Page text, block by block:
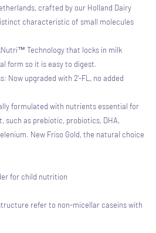
crafted by our Holland Dairy
characteristic of small molecules
Technology that locks in milk
form so it is easy to digest.
Now upgraded with 2'-FL, no added
formulated with nutrients essential for
as prebiotic, probiotics, DHA,
New Friso Gold, the natural choice
for child nutrition
refer to non-micellar caseins with